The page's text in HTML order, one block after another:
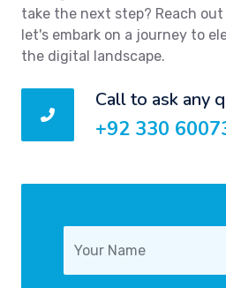
take the next step? Reach
let's embark on a journey to
the digital landscape.
Call to ask any
+92 330